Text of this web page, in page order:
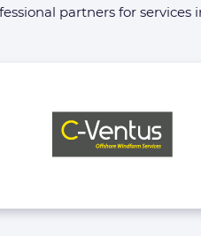
partners for services